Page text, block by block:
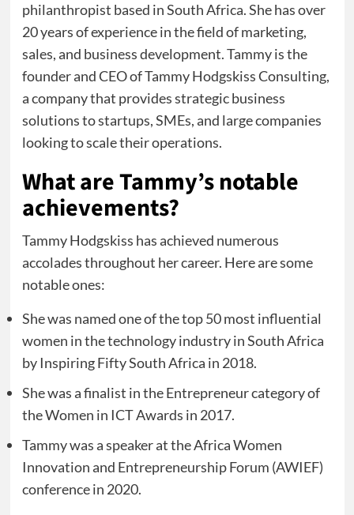
philanthropist based in South Africa. She has over
20 years of experience in the field of marketing,
sales, and business development. Tammy is the
founder and CEO of Tammy Hodgskiss Consulting,
a company that provides strategic business
solutions to startups, SMEs, and large companies
looking to scale their operations.
What are Tammy’s notable
achievements?
Tammy Hodgskiss has achieved numerous
accolades throughout her career. Here are some
notable ones:
She was named one of the top 50 most influential
women in the technology industry in South Africa
by Inspiring Fifty South Africa in 2018.
She was a finalist in the Entrepreneur category of
the Women in ICT Awards in 2017.
Tammy was a speaker at the Africa Women
Innovation and Entrepreneurship Forum (AWIEF)
conference in 2020.